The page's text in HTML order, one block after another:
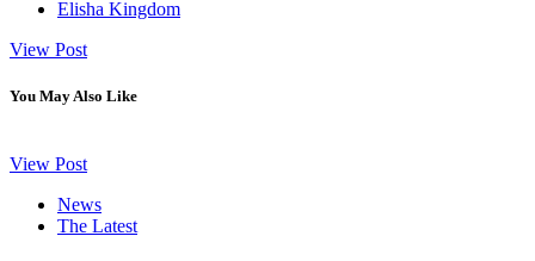
Elisha Kingdom
View Post
You May Also Like
View Post
News
The Latest